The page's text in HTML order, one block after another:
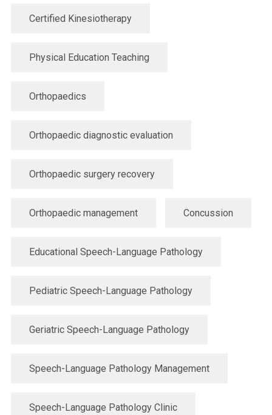
Certified Kinesiotherapy
Physical Education Teaching
Orthopaedics
Orthopaedic diagnostic evaluation
Orthopaedic surgery recovery
Orthopaedic management Concussion
Educational Speech-Language Pathology
Pediatric Speech-Language Pathology
Geriatric Speech-Language Pathology
Speech-Language Pathology Management
Speech-Language Pathology Clinic